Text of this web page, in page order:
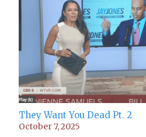
They Want You Dead Pt. 2
October 7, 2025